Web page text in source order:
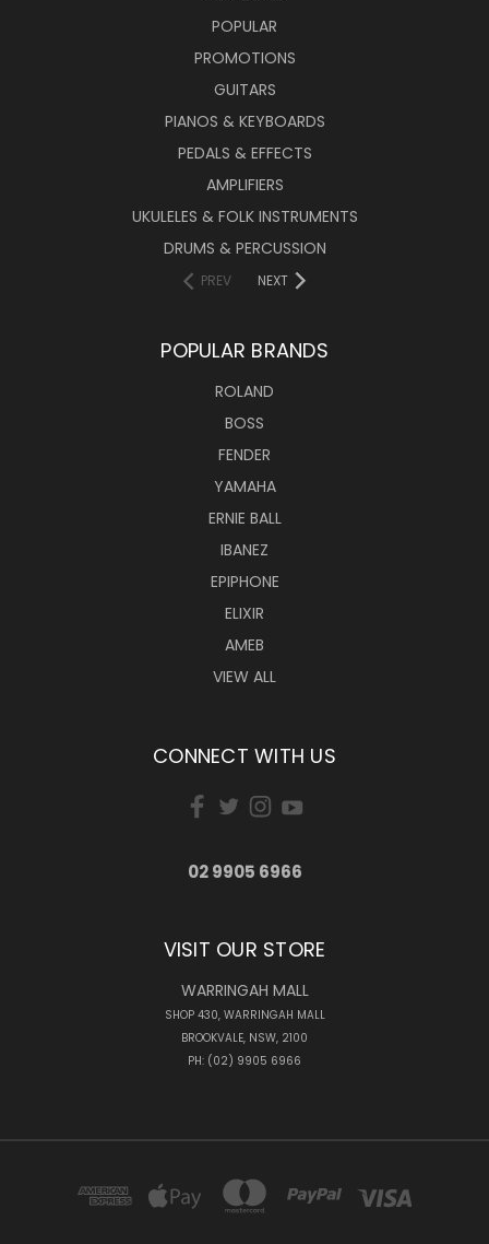
POPULAR
PROMOTIONS
GUITARS
PIANOS & KEYBOARDS
PEDALS & EFFECTS
AMPLIFIERS
UKULELES & FOLK INSTRUMENTS
DRUMS & PERCUSSION
PREV NEXT
POPULAR BRANDS
ROLAND
BOSS
FENDER
YAMAHA
ERNIE BALL
IBANEZ
EPIPHONE
ELIXIR
AMEB
VIEW ALL
CONNECT WITH US
02 9905 6966
VISIT OUR STORE
WARRINGAH MALL
SHOP 430, WARRINGAH MALL
BROOKVALE, NSW, 2100
PH: (02) 9905 6966